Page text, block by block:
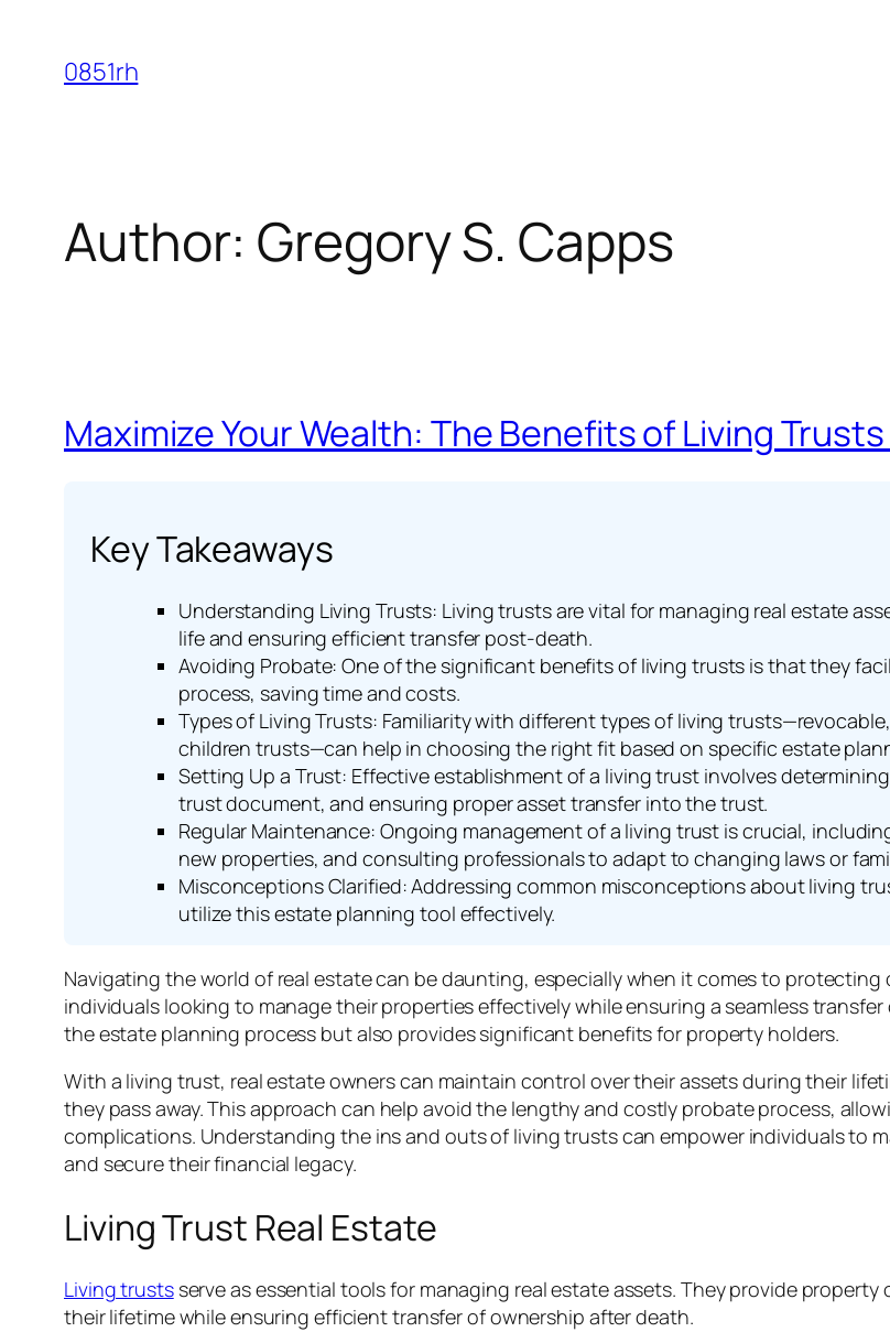
content
0851rh
Author: Gregory S. Capps
Maximize Your Wealth: The Benefits of Living
Key Takeaways
Understanding Living Trusts: Living trusts are vital for managing real estate
life and ensuring efficient transfer post-death.
Avoiding Probate: One of the significant benefits of living trusts is that they
process, saving time and costs.
Types of Living Trusts: Familiarity with different types of living
children trusts—can help in choosing the right fit based on specific estate
Setting Up a Trust: Effective establishment of a living trust involves
trust document, and ensuring proper asset transfer into the trust.
Regular Maintenance: Ongoing management of a living trust is crucial,
new properties, and consulting professionals to adapt to changing laws or
Misconceptions Clarified: Addressing common misconceptions about living
utilize this estate planning tool effectively.
Navigating the world of real estate can be daunting, especially when it comes to
individuals looking to manage their properties effectively while ensuring a seamless
the estate planning process but also provides significant benefits for property holders.
With a living trust, real estate owners can maintain control over their assets during their
they pass away. This approach can help avoid the lengthy and costly probate process,
complications. Understanding the ins and outs of living trusts can empower individuals to
and secure their financial legacy.
Living Trust Real Estate
Living trustsserve as essential tools for managing real estate assets. They provide
their lifetime while ensuring efficient transfer of ownership after death.